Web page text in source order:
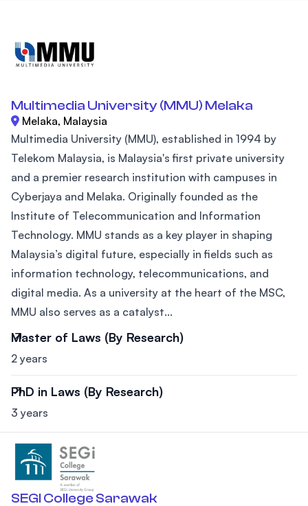
Multimedia University (MMU) Melaka
Melaka, Malaysia
Multimedia University (MMU), established in 1994 by
Telekom Malaysia, is Malaysia's first private university
and a premier research institution with campuses in
Cyberjaya and Melaka. Originally founded as the
Institute of Telecommunication and Information
Technology. MMU stands as a key player in shaping
Malaysia’s digital future, especially in fields such as
information technology, telecommunications, and
digital media. As a university at the heart of the MSC,
MMU also serves as a catalyst...
Master of Laws (By Research)
2 years
PhD in Laws (By Research)
3 years
SEGI College Sarawak